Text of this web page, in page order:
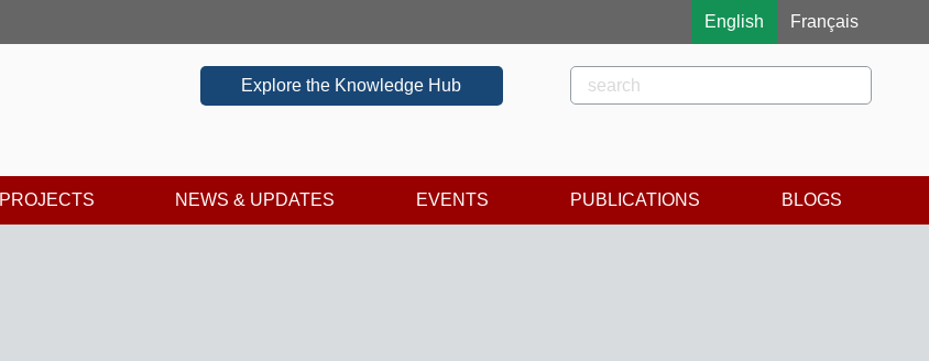
English Français
Rechercher
Search
Explore the Knowledge Hub
PROJECTS NEWS & UPDATES EVENTS PUBLICATIONS BLOGS